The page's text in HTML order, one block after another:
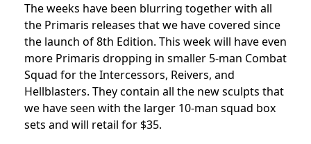
The weeks have been blurring together with all
the Primaris releases that we have covered since
the launch of 8th Edition. This week will have even
more Primaris dropping in smaller 5-man Combat
Squad for the Intercessors, Reivers, and
Hellblasters. They contain all the new sculpts that
we have seen with the larger 10-man squad box
sets and will retail for $35.